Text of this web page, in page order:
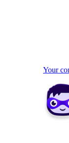
Your